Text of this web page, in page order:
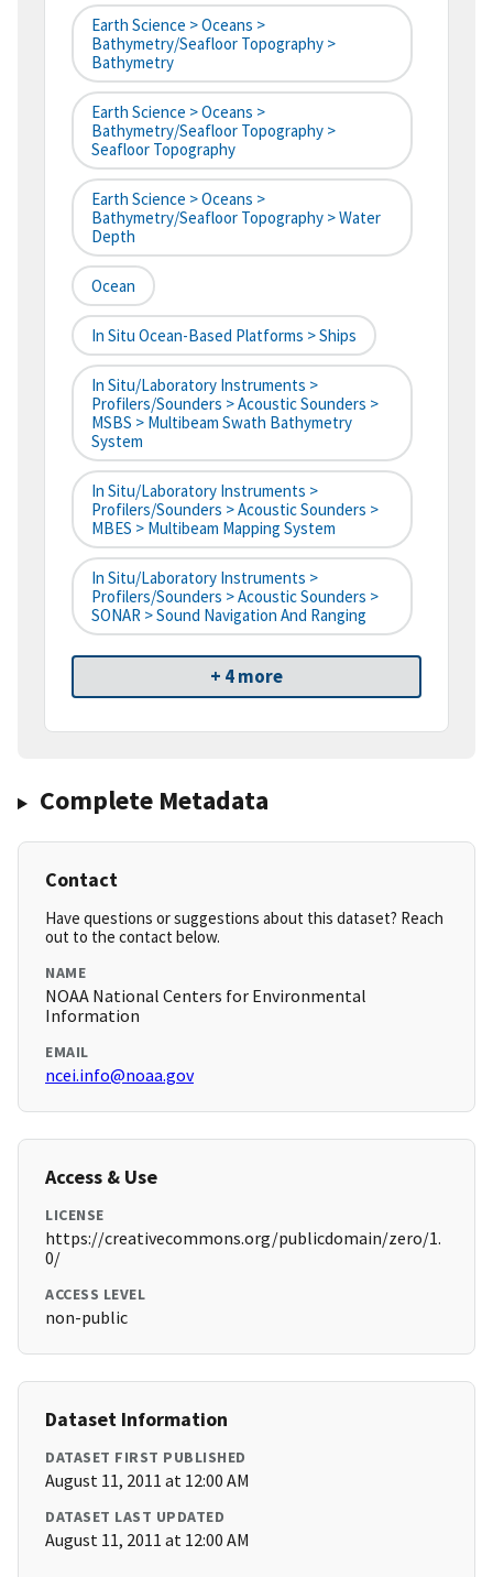
Earth Science > Oceans >
Bathymetry/Seafloor Topography >
Bathymetry
Earth Science > Oceans >
Bathymetry/Seafloor Topography >
Seafloor Topography
Earth Science > Oceans >
Bathymetry/Seafloor Topography > Water
Depth
Ocean
In Situ Ocean-Based Platforms > Ships
In Situ/Laboratory Instruments >
Profilers/Sounders > Acoustic Sounders >
MSBS > Multibeam Swath Bathymetry
System
In Situ/Laboratory Instruments >
Profilers/Sounders > Acoustic Sounders >
MBES > Multibeam Mapping System
In Situ/Laboratory Instruments >
Profilers/Sounders > Acoustic Sounders >
SONAR > Sound Navigation And Ranging
+ 4 more
Complete Metadata
Contact
Have questions or suggestions about this dataset? Reach
out to the contact below.
NAME
NOAA National Centers for Environmental
Information
EMAIL
ncei.info@noaa.gov
Access & Use
LICENSE
https://creativecommons.org/publicdomain/zero/1.
0/
ACCESS LEVEL
non-public
Dataset Information
DATASET FIRST PUBLISHED
August 11, 2011 at 12:00 AM
DATASET LAST UPDATED
August 11, 2011 at 12:00 AM